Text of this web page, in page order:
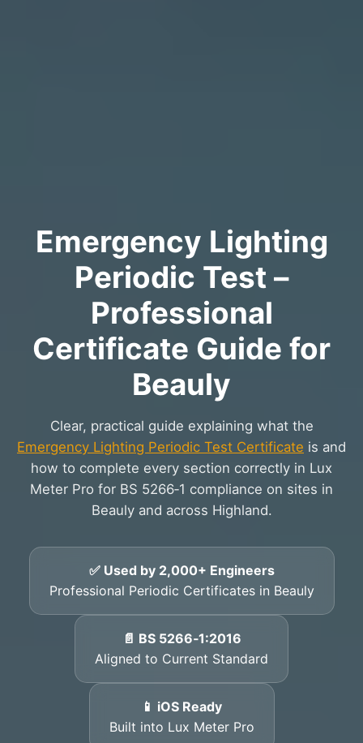
Emergency Lighting
Periodic Test –
Professional
Certificate Guide for
Beauly
Clear, practical guide explaining what the
Emergency Lighting Periodic Test Certificate is and
how to complete every section correctly in Lux
Meter Pro for BS 5266‑1 compliance on sites in
Beauly and across Highland.
✅ Used by 2,000+ Engineers
Professional Periodic Certificates in Beauly
📄 BS 5266‑1:2016
Aligned to Current Standard
📱 iOS Ready
Built into Lux Meter Pro